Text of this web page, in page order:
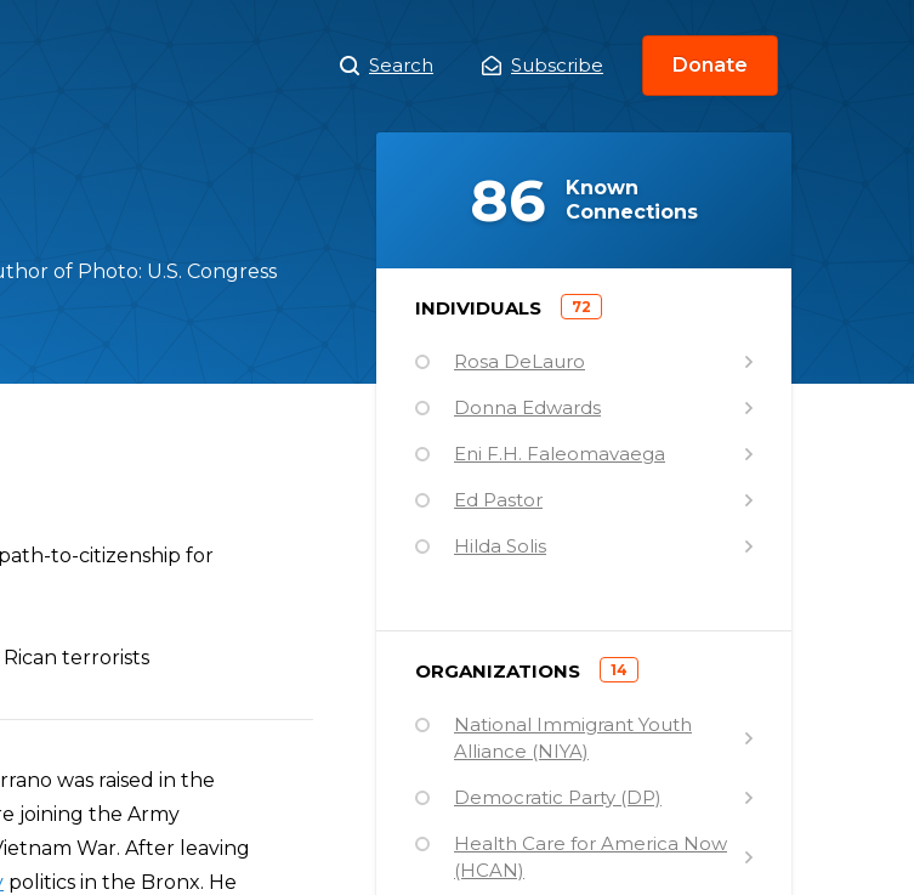
Main
Menu
Search Subscribe Donate
of Photo: U.S. Congress
to-citizenship for
terrorists
was raised in the
joining the Army
War. After leaving
politics in the Bronx. He
Known
Connections
(
86
INDIVIDUALS
(
72
Rosa DeLauro
Donna Edwards
Eni F.H. Faleomavaega
Ed Pastor
Hilda Solis
Desmond Tutu
Charles Rangel
Barney Frank
Barack Hussein Obama
ORGANIZATIONS
(
14
National Immigrant Youth
Alliance (NIYA)
Democratic Party (DP)
Health Care for America Now
(HCAN)